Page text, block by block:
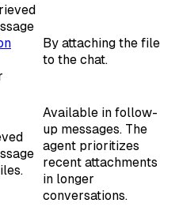
By attaching the file
to the chat.
Available in follow-
up messages. The
agent prioritizes
recent attachments
in longer
conversations.